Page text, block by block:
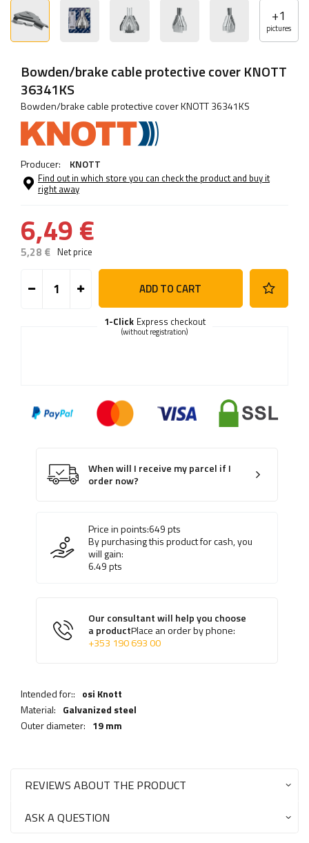
+1
pictures
Bowden/brake cable protective cover KNOTT
36341KS
Bowden/brake cable protective cover KNOTT 36341KS
Producer: KNOTT
Find out in which store you can check the product and buy it
right away
6,49 €
5,28 € Net price
ADD TO CART
Express checkout
1-Click
(without registration)
When will I receive my parcel if I
order now?
Price in points:649pts
By purchasing this product for cash, you
will gain:
6.49pts
Our consultant will help you choose
a productPlace an order by phone:
+353 190 693 00
Intended for:: osi Knott
Material: Galvanized steel
Outer diameter: 19 mm
REVIEWS ABOUT THE PRODUCT
ASK A QUESTION